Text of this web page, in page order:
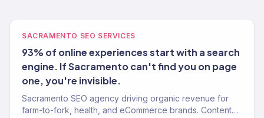
SACRAMENTO SEO SERVICES
93% of online experiences start with a search
engine. If Sacramento can't find you on page
one, you're invisible.
Sacramento SEO agency driving organic revenue for
farm-to-fork, health, and eCommerce brands. Content